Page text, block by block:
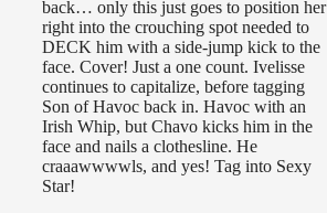
back… only this just goes to position her
right into the crouching spot needed to
DECK him with a side-jump kick to the
face. Cover! Just a one count. Ivelisse
continues to capitalize, before tagging
Son of Havoc back in. Havoc with an
Irish Whip, but Chavo kicks him in the
face and nails a clothesline. He
craaawwwwls, and yes! Tag into Sexy
Star!